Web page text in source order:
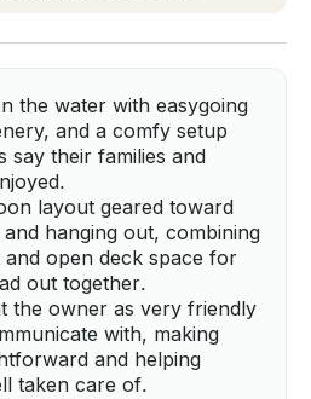
the water with easygoing
and a comfy setup
say their families and
layout geared toward
hanging out, combining
open deck space for
out together.
the owner as very friendly
with, making
and helping
taken care of.